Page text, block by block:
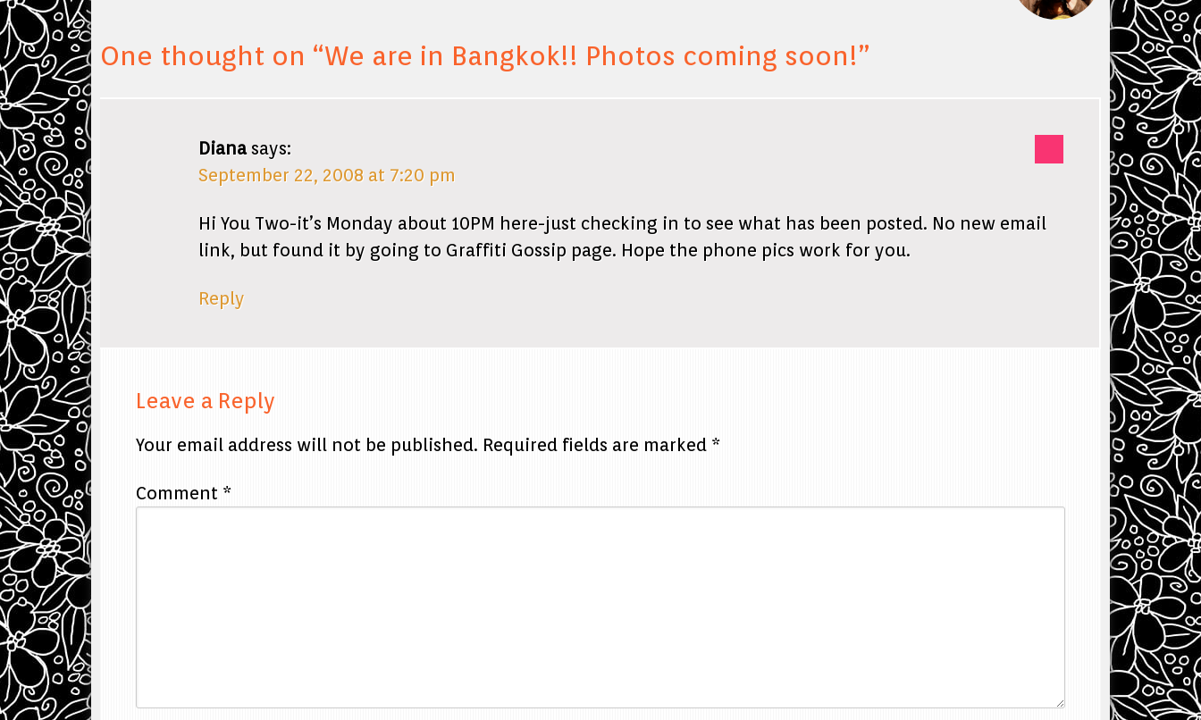
One thought on “We are in Bangkok!! Photos coming soon!”
Diana says:
September 22, 2008 at 7:20 pm
Hi You Two-it’s Monday about 10PM here-just checking in to see what has been posted. No new email
link, but found it by going to Graffiti Gossip page. Hope the phone pics work for you.
Reply
Leave a Reply
Your email address will not be published. Required fields are marked *
Comment *